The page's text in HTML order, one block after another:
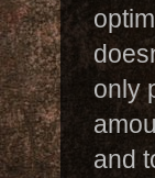
only
and